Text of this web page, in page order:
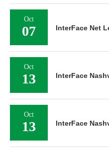
Oct
07 InterFace Net
Oct
13 InterFace
Oct
13 InterFace